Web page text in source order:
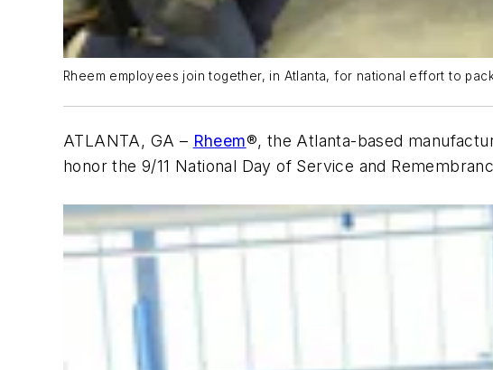
Rheem employees join together, in Atlanta, for national effort to
ATLANTA, GA – Rheem®, the Atlanta-based
honor the 9/11 National Day of Service and